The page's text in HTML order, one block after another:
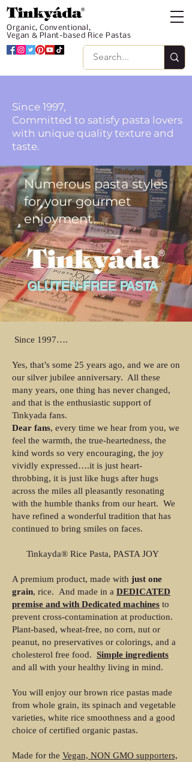
Organic, Conventional,
Vegan & Plant-based Rice Pastas
Since 1997,
Committed to satisfy pasta lovers
with unique quality texture and
taste.
Numerous pasta styles
for your gourmet
enjoyment.
GLUTEN-FREE PASTA
Since 1997….
Yes, that’s some 25 years ago, and we are on
our silver jubilee anniversary. All these
many years, one thing has never changed,
and that is the enthusiastic support of
Tinkyada fans.
Dear fans, every time we hear from you, we
feel the warmth, the true-heartedness, the
kind words so very encouraging, the joy
vividly expressed….it is just heart-
throbbing, it is just like hugs after hugs
across the miles all pleasantly resonating
with the humble thanks from our heart. We
have refined a wonderful tradition that has
continued to bring smiles on faces.
Tinkayda® Rice Pasta, PASTA JOY
A premium product, made with just one
grain, rice. And made in a DEDICATED
premise and with Dedicated machines to
prevent cross-contamination at production.
Plant-based, wheat-free, no corn, nut or
peanut, no preservatives or colorings, and a
cholesterol free food. Simple ingredients
and all with your healthy living in mind.
You will enjoy our brown rice pastas made
from whole grain, its spinach and vegetable
varieties, white rice smoothness and a good
choice of certified organic pastas.
Made for the Vegan, NON GMO supporters,